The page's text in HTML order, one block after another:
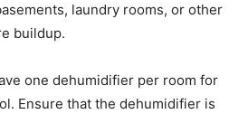
laundry rooms, or other
buildup.
one dehumidifier per room for
Ensure that the dehumidifier is